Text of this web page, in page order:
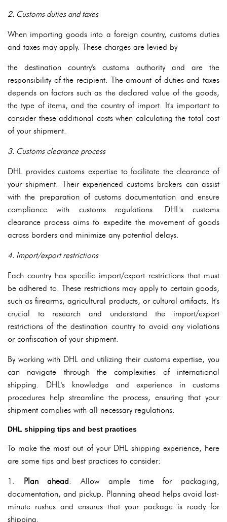
2. Customs duties and taxes
When importing goods into a foreign country, customs duties
and taxes may apply. These charges are levied by
the destination country's customs authority and are the
responsibility of the recipient. The amount of duties and taxes
depends on factors such as the declared value of the goods,
the type of items, and the country of import. It's important to
consider these additional costs when calculating the total cost
of your shipment.
3. Customs clearance process
DHL provides customs expertise to facilitate the clearance of
your shipment. Their experienced customs brokers can assist
with the preparation of customs documentation and ensure
compliance with customs regulations. DHL's customs
clearance process aims to expedite the movement of goods
across borders and minimize any potential delays.
4. Import/export restrictions
Each country has specific import/export restrictions that must
be adhered to. These restrictions may apply to certain goods,
such as firearms, agricultural products, or cultural artifacts. It's
crucial to research and understand the import/export
restrictions of the destination country to avoid any violations
or confiscation of your shipment.
By working with DHL and utilizing their customs expertise, you
can navigate through the complexities of international
shipping. DHL's knowledge and experience in customs
procedures help streamline the process, ensuring that your
shipment complies with all necessary regulations.
DHL shipping tips and best practices
To make the most out of your DHL shipping experience, here
are some tips and best practices to consider:
1. Plan ahead: Allow ample time for packaging,
documentation, and pickup. Planning ahead helps avoid last-
minute rushes and ensures that your package is ready for
shipping.